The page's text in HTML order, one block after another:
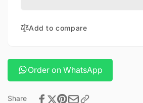
cover
series
Add to compare
Order on WhatsApp
Share